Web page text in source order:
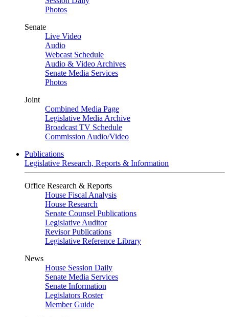
Photos
Senate
Live Video
Audio
Webcast Schedule
Audio & Video Archives
Senate Media Services
Photos
Joint
Combined Media Page
Legislative Media Archive
Broadcast TV Schedule
Commission Audio/Video
Publications
Legislative Research, Reports & Information
Office Research & Reports
House Fiscal Analysis
House Research
Senate Counsel Publications
Legislative Auditor
Revisor Publications
Legislative Reference Library
News
House Session Daily
Senate Media Services
Senate Information
Legislators Roster
Member Guide